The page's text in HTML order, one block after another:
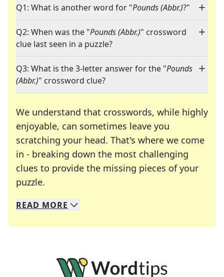
Q1: What is another word for "Pounds (Abbr.)?"
Q2: When was the "Pounds (Abbr.)" crossword
clue last seen in a puzzle?
Q3: What is the 3-letter answer for the "Pounds
(Abbr.)" crossword clue?
We understand that crosswords, while highly
enjoyable, can sometimes leave you
scratching your head. That's where we come
in - breaking down the most challenging
clues to provide the missing pieces of your
puzzle.
We specialize in solving many of your favorite
Whether you're a daily crossword enthusiast or
READ MORE